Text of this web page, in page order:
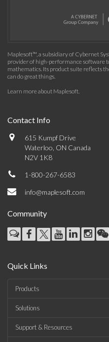
Maplesoft™, a subsidiary of Cybernet
provider of high-performance software
mathematics. Its product suite reflects
can do great things.
Learn more about Maplesoft.
Contact Info
615 Kumpf Drive
Waterloo, ON Canada
N2V 1K8
1-800-267-6583
info@maplesoft.com
Community
Quick Links
Products
Solutions
Support & Resources